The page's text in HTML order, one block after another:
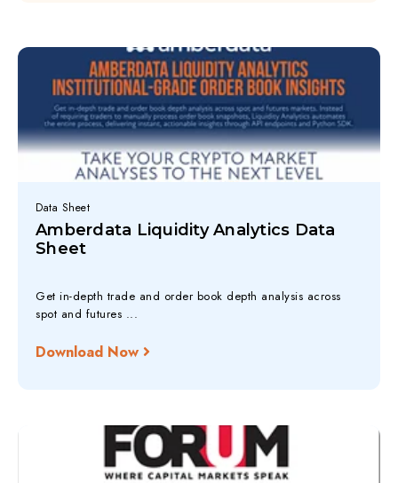
Data Sheet
Amberdata Liquidity Analytics Data
Sheet
Get in-depth trade and order book depth analysis across
spot and futures ...
Download Now